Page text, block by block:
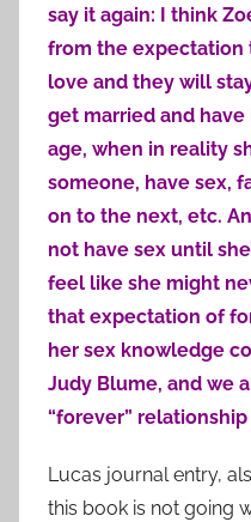
say it again: I think
from the expectation
love and they will
get married and
age, when in reality
someone, have sex,
on to the next, etc.
not have sex until
feel like she might
that expectation of
her sex knowledge
Judy Blume, and we
“forever”
Lucas journal entry,
this book is not going